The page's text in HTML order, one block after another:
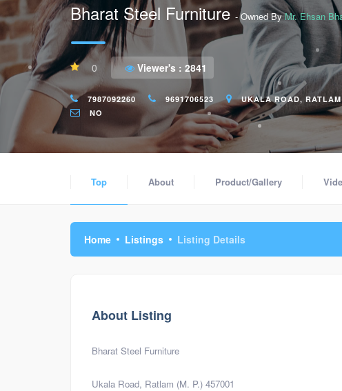
Bharat Steel Furniture - Owned ByMr. Ehsan
0 Viewer's : 2841
7987092260 9691706523
UKALA ROAD,
NO
Top About Product/Gallery
Home Listings Listing Details
About Listing
Bharat Steel Furniture
Ukala Road, Ratlam (M. P.) 457001